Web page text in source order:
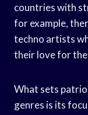
countries with
for example,
techno artists
their love for
What sets
genres is its